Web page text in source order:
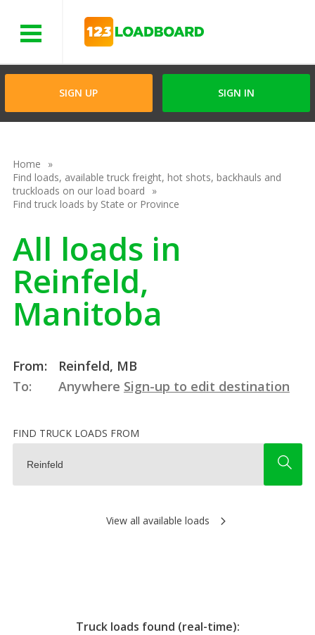
SIGN UP SIGN IN
Home
Find loads, available truck freight, hot shots, backhauls and
truckloads on our load board
Find truck loads by State or Province
All loads in
Reinfeld,
Manitoba
From:
Reinfeld, MB
To:
Anywhere Sign-up to edit destination
FIND TRUCK LOADS FROM
View all available loads
Truck loads found (real-time):